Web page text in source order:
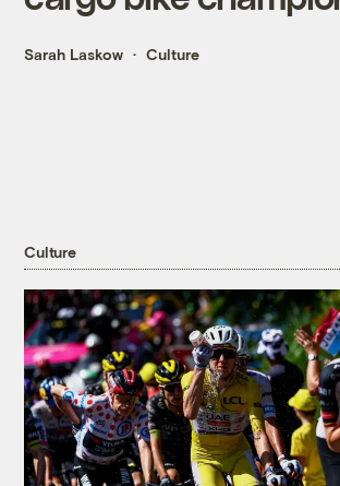
Sarah Laskow Culture
Culture